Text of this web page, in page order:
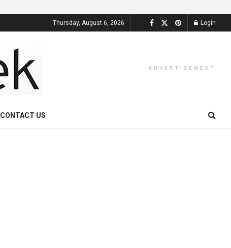
Thursday, August 6, 2026 Login
ADVERTISEMENT
CONTACT US